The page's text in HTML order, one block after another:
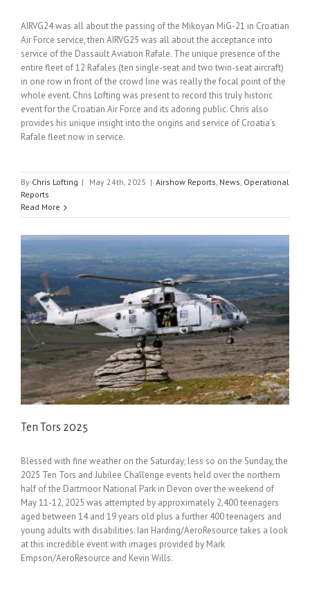
AIRVG24 was all about the passing of the Mikoyan MiG-21 in Croatian
Air Force service, then AIRVG25 was all about the acceptance into
service of the Dassault Aviation Rafale. The unique presence of the
entire fleet of 12 Rafales (ten single-seat and two twin-seat aircraft)
in one row in front of the crowd line was really the focal point of the
whole event. Chris Lofting was present to record this truly historic
event for the Croatian Air Force and its adoring public. Chris also
provides his unique insight into the origins and service of Croatia’s
Rafale fleet now in service.
By Chris Lofting | May 24th, 2025 | Airshow Reports, News, Operational
Reports
Read More
Ten Tors 2025
Blessed with fine weather on the Saturday; less so on the Sunday, the
2025 Ten Tors and Jubilee Challenge events held over the northern
half of the Dartmoor National Park in Devon over the weekend of
May 11-12, 2025 was attempted by approximately 2,400 teenagers
aged between 14 and 19 years old plus a further 400 teenagers and
young adults with disabilities. Ian Harding/AeroResource takes a look
at this incredible event with images provided by Mark
Empson/AeroResource and Kevin Wills.